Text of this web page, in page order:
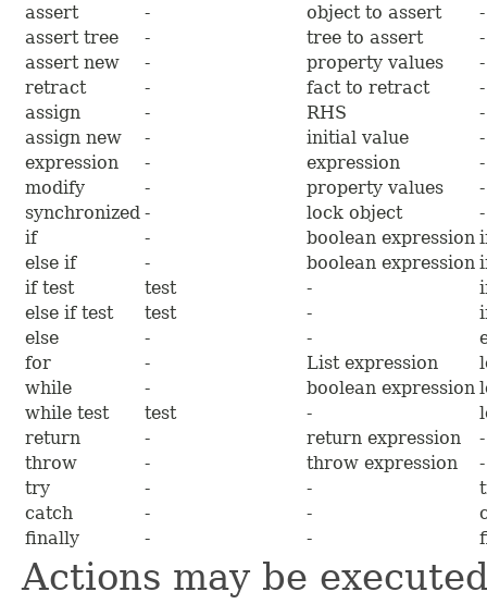
assert
- object to assert
-
assert tree
- tree to assert
-
assert new
- property values
-
retract
- fact to retract
-
assign
- RHS
-
assign new
- initial value
-
expression
- expression
-
modify
- property values
-
synchronized - lock object
-
if
- boolean expression
else if
- boolean expression
if test
test -
else if test
test -
else
- -
for
- List expression
while
- boolean expression
while test
test -
return
- return expression
-
throw
- throw expression
-
try
- -
catch
- -
finally
- -
Actions may be